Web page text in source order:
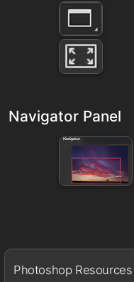
Navigator Panel
Photoshop Resources